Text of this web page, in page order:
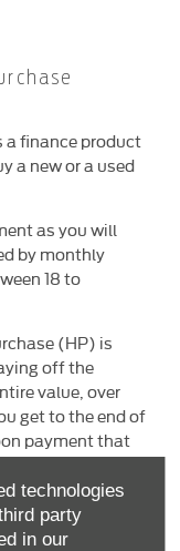
technologies
party
in our
a finance product
a new or a used
as you will
by monthly
18 to
(HP) is
off the
value, over
get to the end of
payment that
van. The balloon
Guaranteed